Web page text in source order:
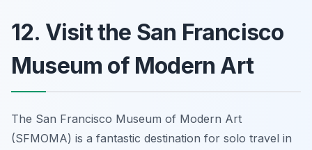
12. Visit the San Francisco
Museum of Modern Art
The San Francisco Museum of Modern Art
(SFMOMA) is a fantastic destination for solo travel in